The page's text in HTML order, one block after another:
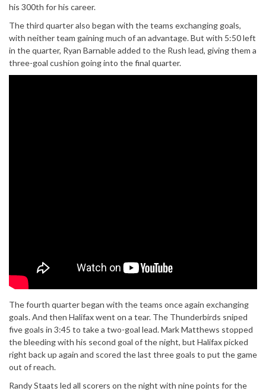
his 300th for his career.
The third quarter also began with the teams exchanging goals,
with neither team gaining much of an advantage. But with 5:50 left
in the quarter, Ryan Barnable added to the Rush lead, giving them a
three-goal cushion going into the final quarter.
The fourth quarter began with the teams once again exchanging
goals. And then Halifax went on a tear. The Thunderbirds sniped
five goals in 3:45 to take a two-goal lead. Mark Matthews stopped
the bleeding with his second goal of the night, but Halifax picked
right back up again and scored the last three goals to put the game
out of reach.
Randy Staats led all scorers on the night with nine points for the